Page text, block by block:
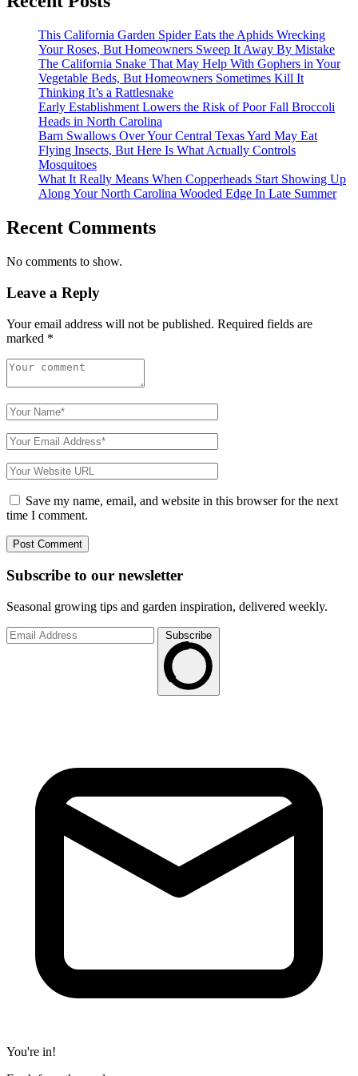
This California Garden Spider Eats the Aphids Wrecking
Your Roses, But Homeowners Sweep It Away By Mistake
The California Snake That May Help With Gophers in Your
Vegetable Beds, But Homeowners Sometimes Kill It
Thinking It’s a Rattlesnake
Early Establishment Lowers the Risk of Poor Fall Broccoli
Heads in North Carolina
Barn Swallows Over Your Central Texas Yard May Eat
Flying Insects, But Here Is What Actually Controls
Mosquitoes
What It Really Means When Copperheads Start Showing Up
Along Your North Carolina Wooded Edge In Late Summer
Recent Comments
No comments to show.
Leave a Reply
Your email address will not be published. Required fields are
marked *
Save my name, email, and website in this browser for the next
time I comment.
Subscribe to our newsletter
Seasonal growing tips and garden inspiration, delivered weekly.
Subscribe
You're in!